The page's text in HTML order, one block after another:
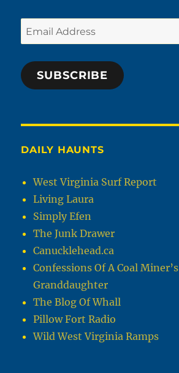
Email
Address
SUBSCRIBE
DAILY HAUNTS
West Virginia Surf Report
Living Laura
Simply Efen
The Junk Drawer
Canucklehead.ca
Confessions Of A Coal Miner’s
Granddaughter
The Blog Of Whall
Pillow Fort Radio
Wild West Virginia Ramps